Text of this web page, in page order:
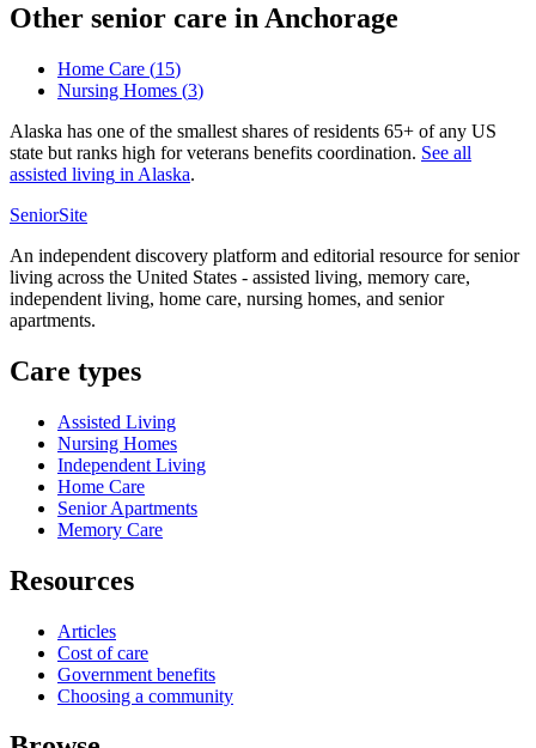
Other senior care in Anchorage
Home Care (15)
Nursing Homes (3)
Alaska has one of the smallest shares of residents 65+ of any US
state but ranks high for veterans benefits coordination. See all
assisted living in Alaska.
SeniorSite
An independent discovery platform and editorial resource for senior
living across the United States - assisted living, memory care,
independent living, home care, nursing homes, and senior
apartments.
Care types
Assisted Living
Nursing Homes
Independent Living
Home Care
Senior Apartments
Memory Care
Resources
Articles
Cost of care
Government benefits
Choosing a community